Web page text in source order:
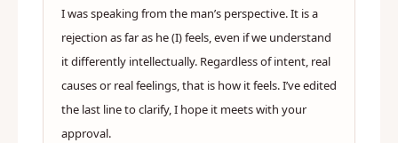
I was speaking from the man’s perspective. It is a
rejection as far as he (I) feels, even if we understand
it differently intellectually. Regardless of intent, real
causes or real feelings, that is how it feels. I’ve edited
the last line to clarify, I hope it meets with your
approval.